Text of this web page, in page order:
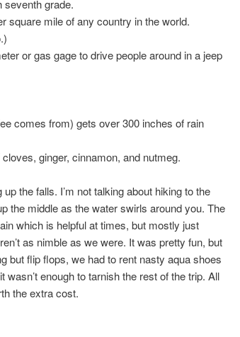
seventh grade.
square mile of any country in the world.
or gas gage to drive people around in a jeep
comes from) gets over 300 inches of rain
ginger, cinnamon, and nutmeg.
the falls. I’m not talking about hiking to the
the middle as the water swirls around you. The
which is helpful at times, but mostly just
as nimble as we were. It was pretty fun, but
but flip flops, we had to rent nasty aqua shoes
enough to tarnish the rest of the trip. All
the extra cost.